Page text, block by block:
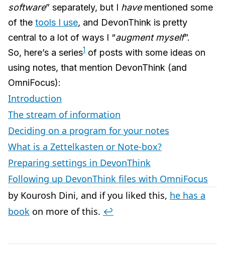
software” separately, but I havementioned some
of the tools I use, and DevonThink is pretty
central to a lot of ways I “augment myself”.
So, here’s a series1 of posts with some ideas on
using notes, that mention DevonThink (and
OmniFocus):
Introduction
The stream of information
Deciding on a program for your notes
What is a Zettelkasten or Note-box?
Preparing settings in DevonThink
Following up DevonThink files with OmniFocus
by Kourosh Dini, and if you liked this, he has a
book on more of this. ↩︎